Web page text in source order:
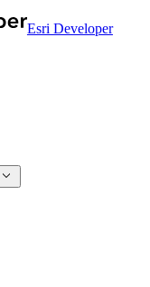
Esri Developer